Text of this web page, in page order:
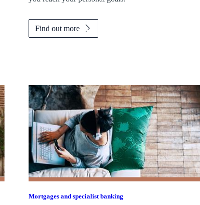
Find out more
Mortgages and specialist banking